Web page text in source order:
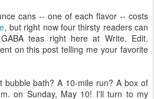
cans -- one of each flavor -- costs
, but right now four thirsty readers can
teas right here at Write. Edit.
on this post telling me your favorite
bubble bath? A 10-mile run? A box of
on Sunday, May 10! I'll turn to my